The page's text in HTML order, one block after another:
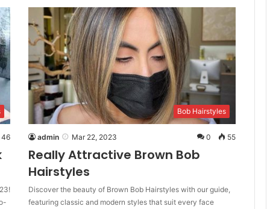
46
Bob Hairstyles
admin Mar 22, 2023 0 55
Really Attractive Brown Bob
Hairstyles
Discover the beauty of Brown Bob Hairstyles with our guide,
featuring classic and modern styles that suit every face